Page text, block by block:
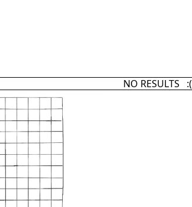
NO RESULTS :(